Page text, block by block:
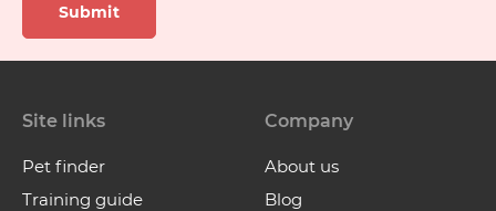
Submit
Site links
Pet finder
Training guide
Company
About us
Blog